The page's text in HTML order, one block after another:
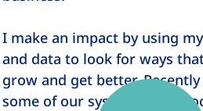
I make an impact by using
and data to look for ways
grow and get better.
some of our systems and